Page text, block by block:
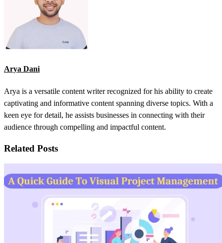
Arya Dani
Arya is a versatile content writer recognized for his ability to create
captivating and informative content spanning diverse topics. With a
keen eye for detail, he assists businesses in connecting with their
audience through compelling and impactful content.
Related Posts